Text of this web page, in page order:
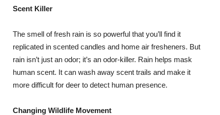
Scent Killer
The smell of fresh rain is so powerful that you’ll find it
replicated in scented candles and home air fresheners. But
rain isn’t just an odor; it’s an odor-killer. Rain helps mask
human scent. It can wash away scent trails and make it
more difficult for deer to detect human presence.
Changing Wildlife Movement